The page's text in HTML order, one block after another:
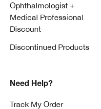
Ophthalmologist +
Medical Professional
Discount
Discontinued Products
Need Help?
Track My Order